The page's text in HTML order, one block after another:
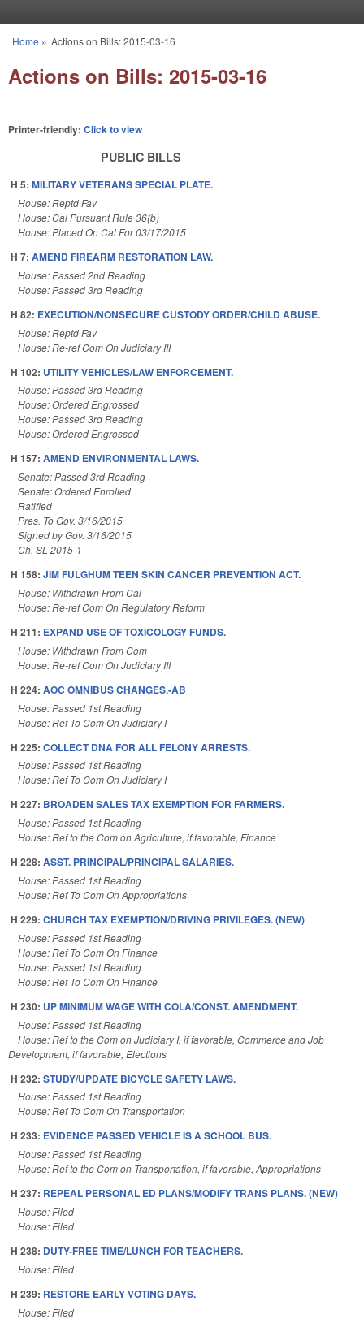
You are here
Home » Actions on Bills: 2015-03-16
Actions on Bills: 2015-03-16
Printer-friendly: Click to view
PUBLIC BILLS
H 5: MILITARY VETERANS SPECIAL PLATE.
House: Reptd Fav
House: Cal Pursuant Rule 36(b)
House: Placed On Cal For 03/17/2015
H 7: AMEND FIREARM RESTORATION LAW.
House: Passed 2nd Reading
House: Passed 3rd Reading
H 82: EXECUTION/NONSECURE CUSTODY ORDER/CHILD ABUSE.
House: Reptd Fav
House: Re-ref Com On Judiciary III
H 102: UTILITY VEHICLES/LAW ENFORCEMENT.
House: Passed 3rd Reading
House: Ordered Engrossed
House: Passed 3rd Reading
House: Ordered Engrossed
H 157: AMEND ENVIRONMENTAL LAWS.
Senate: Passed 3rd Reading
Senate: Ordered Enrolled
Ratified
Pres. To Gov. 3/16/2015
Signed by Gov. 3/16/2015
Ch. SL 2015-1
H 158: JIM FULGHUM TEEN SKIN CANCER PREVENTION ACT.
House: Withdrawn From Cal
House: Re-ref Com On Regulatory Reform
H 211: EXPAND USE OF TOXICOLOGY FUNDS.
House: Withdrawn From Com
House: Re-ref Com On Judiciary III
H 224: AOC OMNIBUS CHANGES.-AB
House: Passed 1st Reading
House: Ref To Com On Judiciary I
H 225: COLLECT DNA FOR ALL FELONY ARRESTS.
House: Passed 1st Reading
House: Ref To Com On Judiciary I
H 227: BROADEN SALES TAX EXEMPTION FOR FARMERS.
House: Passed 1st Reading
House: Ref to the Com on Agriculture, if favorable, Finance
H 228: ASST. PRINCIPAL/PRINCIPAL SALARIES.
House: Passed 1st Reading
House: Ref To Com On Appropriations
H 229: CHURCH TAX EXEMPTION/DRIVING PRIVILEGES. (NEW)
House: Passed 1st Reading
House: Ref To Com On Finance
House: Passed 1st Reading
House: Ref To Com On Finance
H 230: UP MINIMUM WAGE WITH COLA/CONST. AMENDMENT.
House: Passed 1st Reading
House: Ref to the Com on Judiciary I, if favorable, Commerce and Job
Development, if favorable, Elections
H 232: STUDY/UPDATE BICYCLE SAFETY LAWS.
House: Passed 1st Reading
House: Ref To Com On Transportation
H 233: EVIDENCE PASSED VEHICLE IS A SCHOOL BUS.
House: Passed 1st Reading
House: Ref to the Com on Transportation, if favorable, Appropriations
H 237: REPEAL PERSONAL ED PLANS/MODIFY TRANS PLANS. (NEW)
House: Filed
House: Filed
H 238: DUTY-FREE TIME/LUNCH FOR TEACHERS.
House: Filed
H 239: RESTORE EARLY VOTING DAYS.
House: Filed